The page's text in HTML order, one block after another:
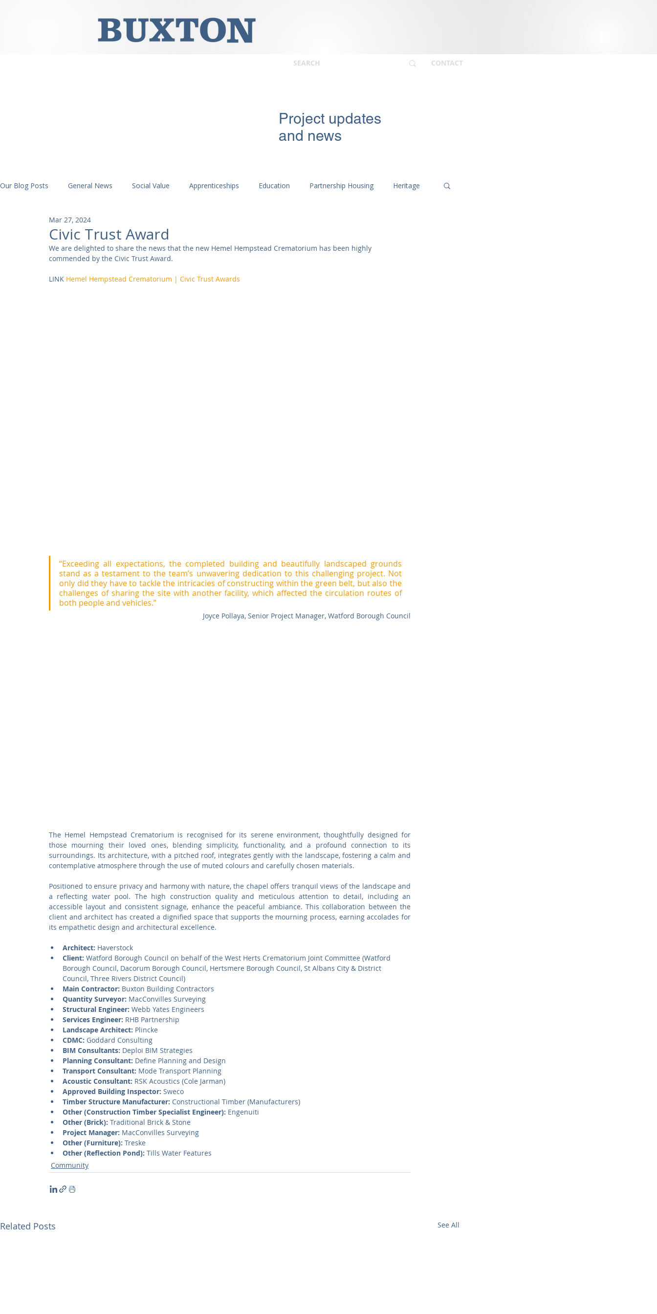
CONTACT
Project updates
and news
Our Blog Posts General News Social Value Apprenticeships Education Partnership Housing Heritage
Community Residential
Museums and Galleries Defence Places of Worship
Civic Trust Award
Mar 27, 2024
We are delighted to share the news that the new Hemel Hempstead Crematorium has been highly
commended by the Civic Trust Award.
LINK Hemel Hempstead Crematorium | Civic Trust Awards
“Exceeding all expectations, the completed building and beautifully landscaped grounds
stand as a testament to the team’s unwavering dedication to this challenging project. Not
only did they have to tackle the intricacies of constructing within the green belt, but also the
challenges of sharing the site with another facility, which affected the circulation routes of
both people and vehicles.”
Joyce Pollaya, Senior Project Manager, Watford Borough Council
The Hemel Hempstead Crematorium is recognised for its serene environment, thoughtfully designed for
those mourning their loved ones, blending simplicity, functionality, and a profound connection to its
surroundings. Its architecture, with a pitched roof, integrates gently with the landscape, fostering a calm and
contemplative atmosphere through the use of muted colours and carefully chosen materials.
Positioned to ensure privacy and harmony with nature, the chapel offers tranquil views of the landscape and
a reflecting water pool. The high construction quality and meticulous attention to detail, including an
accessible layout and consistent signage, enhance the peaceful ambiance. This collaboration between the
client and architect has created a dignified space that supports the mourning process, earning accolades for
its empathetic design and architectural excellence.
Architect: Haverstock
Client: Watford Borough Council on behalf of the West Herts Crematorium Joint Committee (Watford
Borough Council, Dacorum Borough Council, Hertsmere Borough Council, St Albans City & District
Council, Three Rivers District Council)
Main Contractor: Buxton Building Contractors
Quantity Surveyor: MacConvilles Surveying
Structural Engineer: Webb Yates Engineers
Services Engineer: RHB Partnership
Landscape Architect: Plincke
CDMC: Goddard Consulting
BIM Consultants: Deploi BIM Strategies
Planning Consultant: Define Planning and Design
Transport Consultant: Mode Transport Planning
Acoustic Consultant: RSK Acoustics (Cole Jarman)
Approved Building Inspector: Sweco
Timber Structure Manufacturer: Constructional Timber (Manufacturers)
Other (Construction Timber Specialist Engineer): Engenuiti
Other (Brick): Traditional Brick & Stone
Project Manager: MacConvilles Surveying
Other (Furniture): Treske
Other (Reflection Pond): Tills Water Features
Community
Related Posts See All